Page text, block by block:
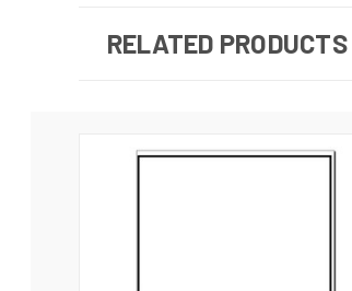
RELATED PRODUCTS